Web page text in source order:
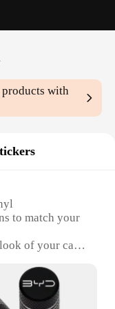
products with
to match your
of your car
personalizing
Available in